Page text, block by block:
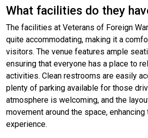
What facilities do they
The facilities at Veterans of Foreign
quite accommodating, making it a
visitors. The venue features ample
ensuring that everyone has a place to
activities. Clean restrooms are easily
plenty of parking available for those
atmosphere is welcoming, and the
movement around the space, enhancing
experience.